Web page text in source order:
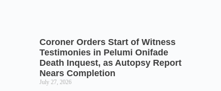
Coroner Orders Start of Witness
Testimonies in Pelumi Onifade
Death Inquest, as Autopsy Report
Nears Completion
July 27, 2026